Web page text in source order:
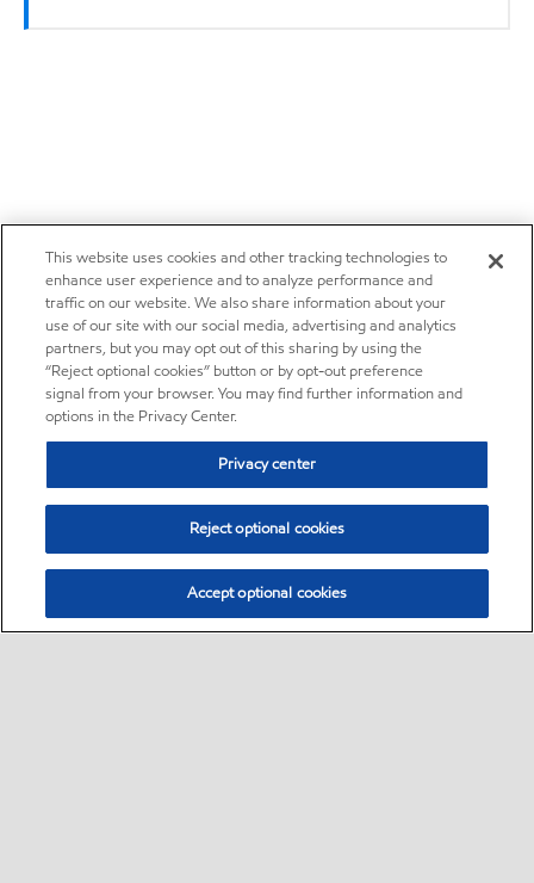
This website uses cookies and other tracking technologies to
enhance user experience and to analyze performance and
traffic on our website. We also share information about your
use of our site with our social media, advertising and analytics
partners, but you may opt out of this sharing by using the
“Reject optional cookies” button or by opt-out preference
signal from your browser. You may find further information and
options in the Privacy Center.
Privacy center
Reject optional cookies
Accept optional cookies